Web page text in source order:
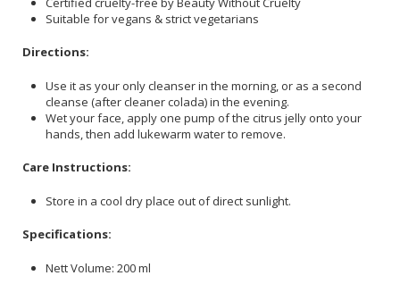
Suitable for vegans & strict vegetarians
Directions:
Use it as your only cleanser in the morning, or as a second
cleanse (after cleaner colada) in the evening.
Wet your face, apply one pump of the citrus jelly onto your
hands, then add lukewarm water to remove.
Care Instructions:
Store in a cool dry place out of direct sunlight.
Specifications:
Nett Volume: 200 ml